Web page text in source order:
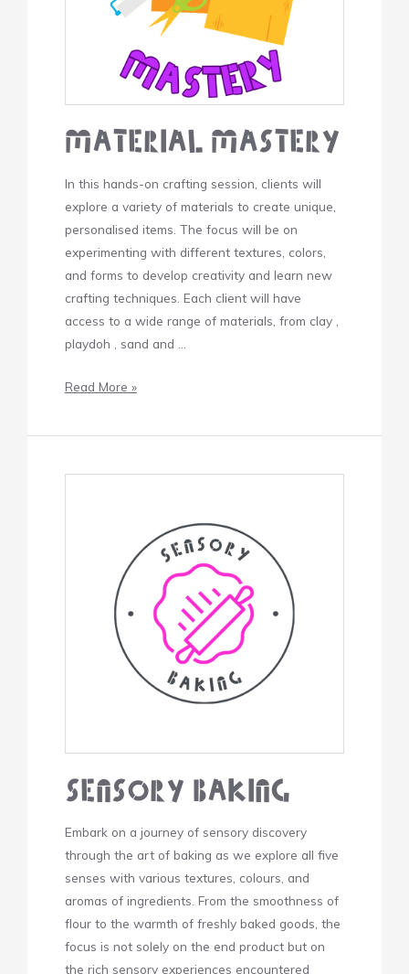
Material Mastery
In this hands-on crafting session, clients will
explore a variety of materials to create unique,
personalised items. The focus will be on
experimenting with different textures, colors,
and forms to develop creativity and learn new
crafting techniques. Each client will have
access to a wide range of materials, from clay ,
playdoh , sand and …
Read More »
Sensory Baking
Embark on a journey of sensory discovery
through the art of baking as we explore all five
senses with various textures, colours, and
aromas of ingredients. From the smoothness of
flour to the warmth of freshly baked goods, the
focus is not solely on the end product but on
the rich sensory experiences encountered